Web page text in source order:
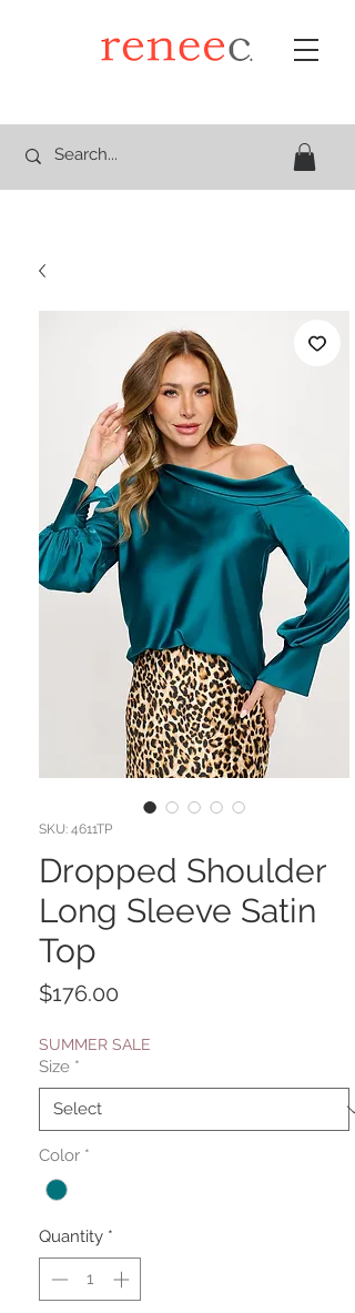
SKU: 4611TP
Dropped Shoulder
Long Sleeve Satin
Top
$176.00
SUMMER SALE
Size *
Color *
Quantity *